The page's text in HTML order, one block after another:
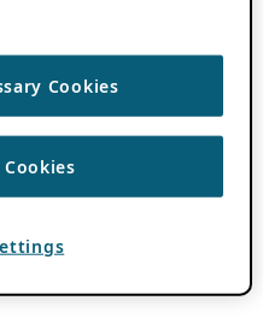
Cookies